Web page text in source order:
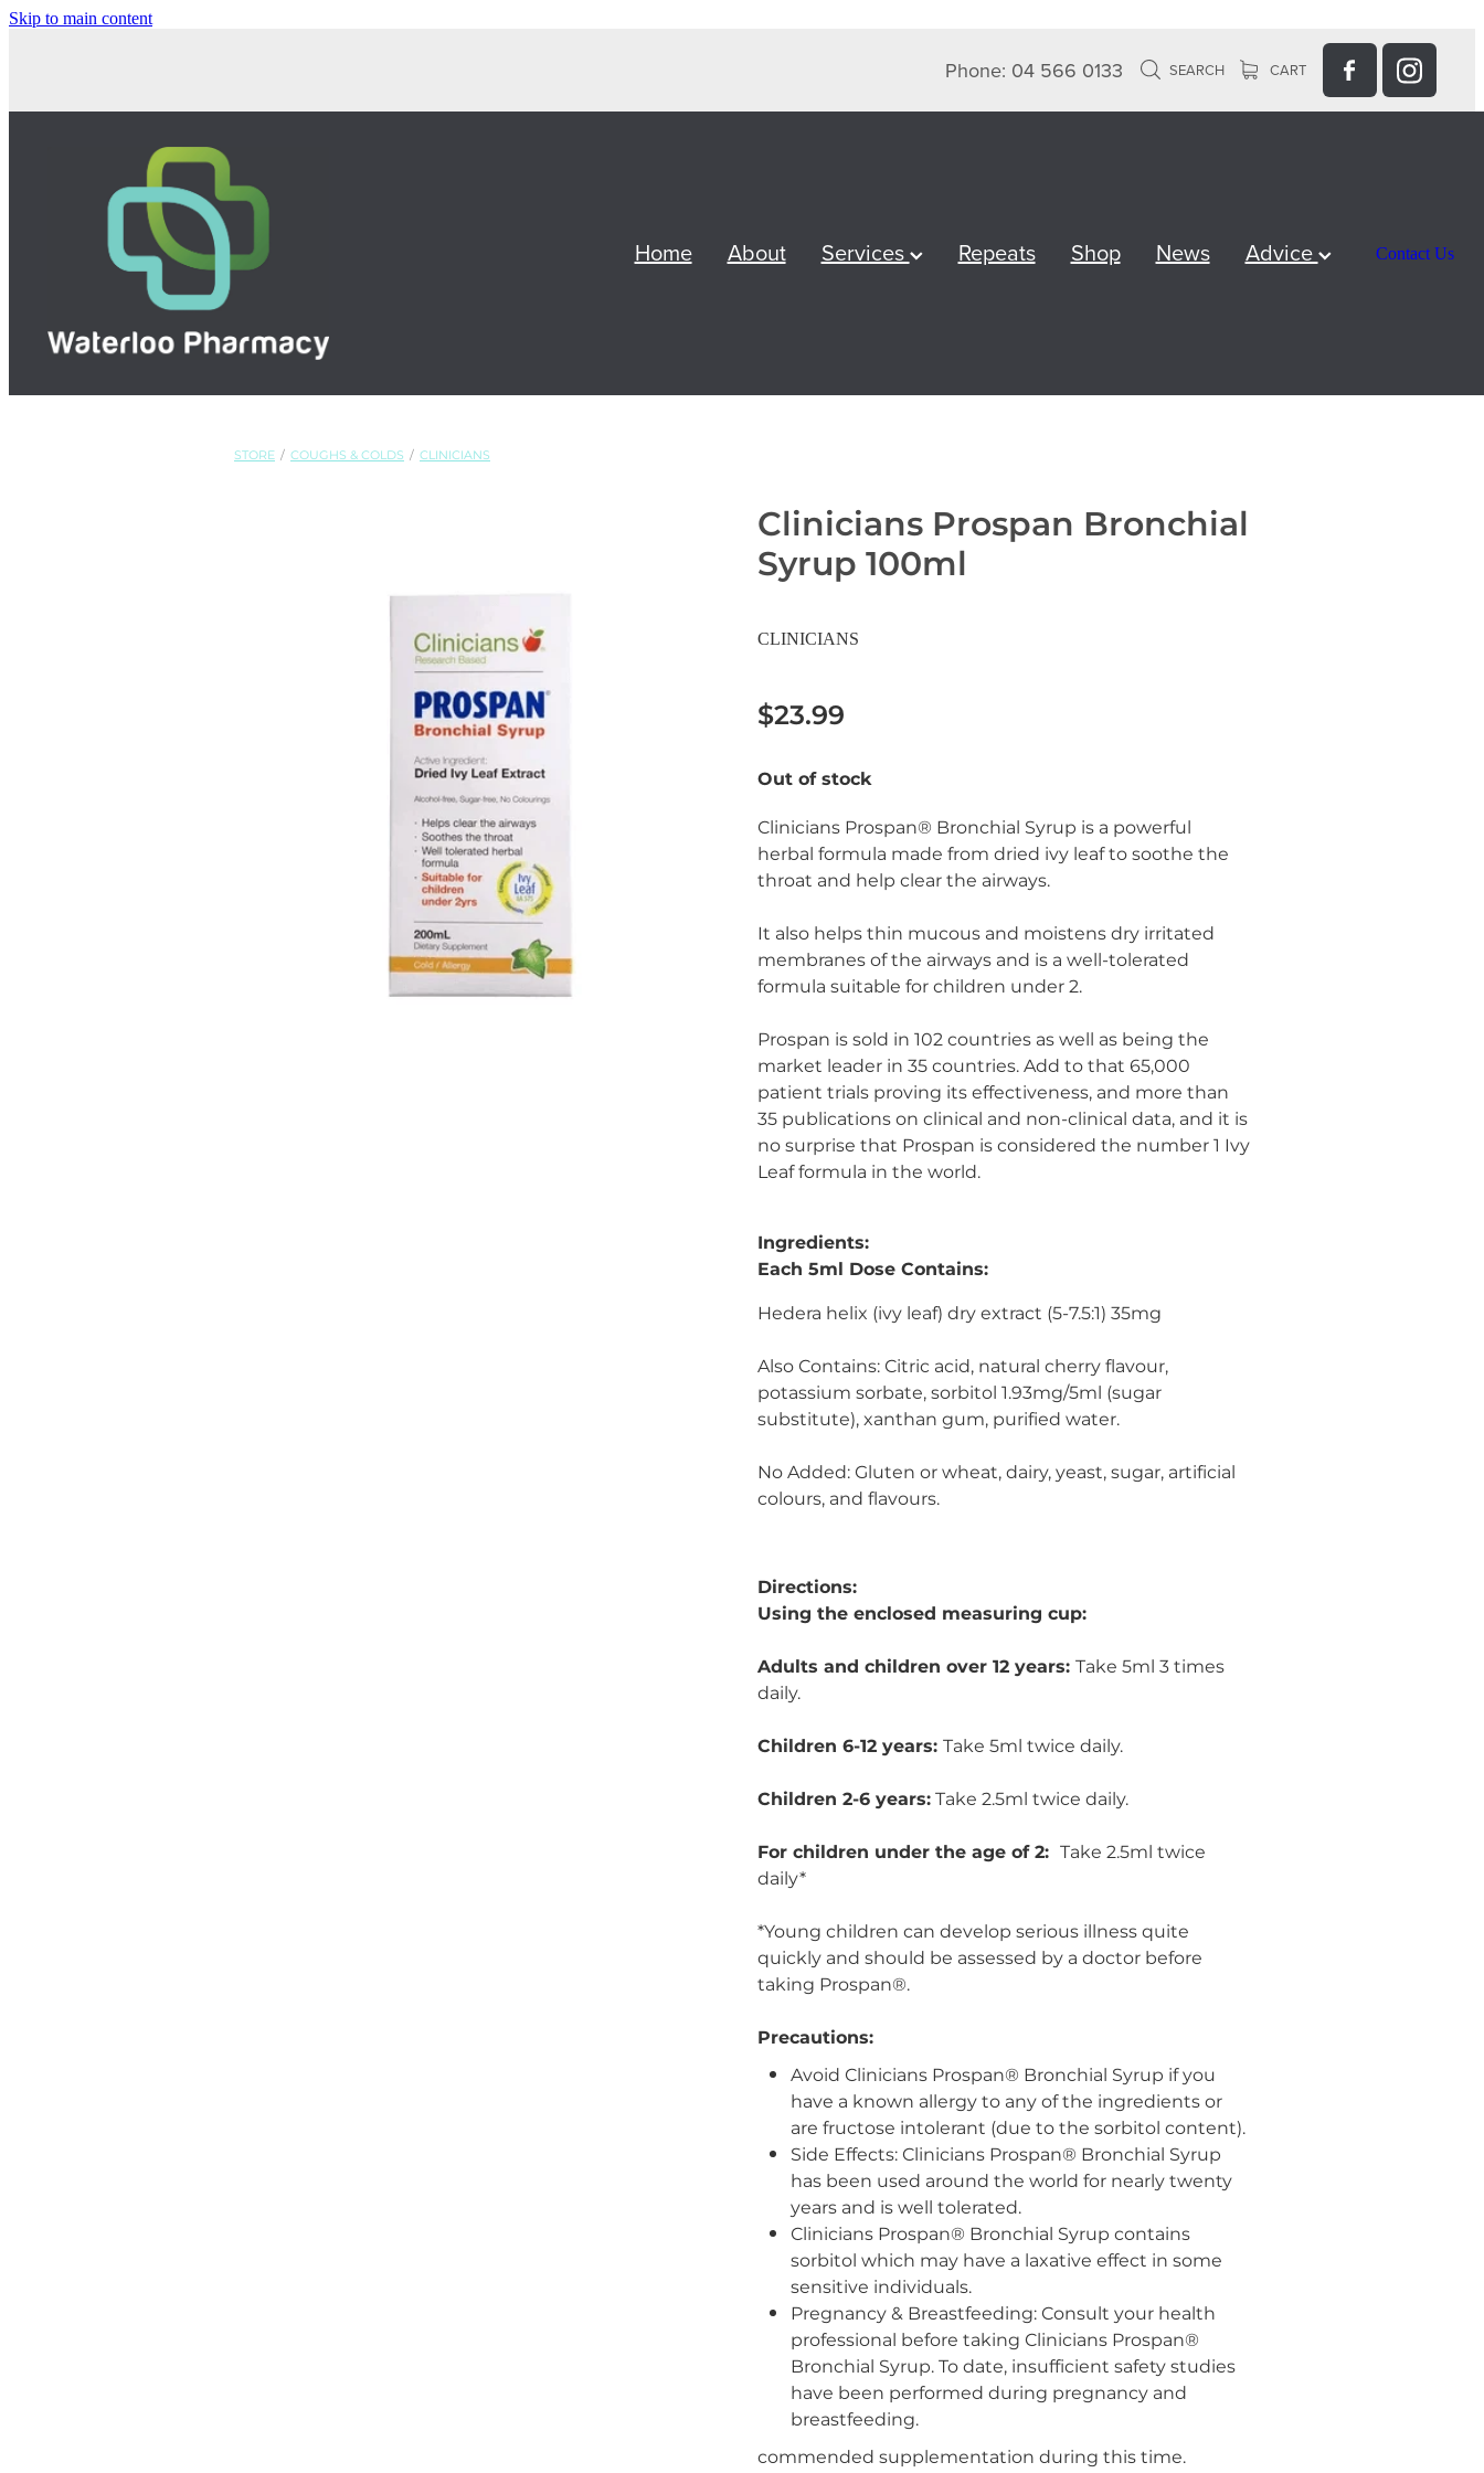
Skip to main content
Phone: 04 566 0133 SEARCH CART
Home About Services Repeats Shop News Advice Contact Us
STORE / COUGHS & COLDS / CLINICIANS
Clinicians Prospan Bronchial
Syrup 100ml
CLINICIANS
$23.99
Out of stock
Clinicians Prospan® Bronchial Syrup is a powerful
herbal formula made from dried ivy leaf to soothe the
throat and help clear the airways.
It also helps thin mucous and moistens dry irritated
membranes of the airways and is a well-tolerated
formula suitable for children under 2.
Prospan is sold in 102 countries as well as being the
market leader in 35 countries. Add to that 65,000
patient trials proving its effectiveness, and more than
35 publications on clinical and non-clinical data, and it is
no surprise that Prospan is considered the number 1 Ivy
Leaf formula in the world.
Ingredients:
Each 5ml Dose Contains:
Hedera helix (ivy leaf) dry extract (5-7.5:1) 35mg
Also Contains:Citric acid, natural cherry flavour,
potassium sorbate, sorbitol 1.93mg/5ml (sugar
substitute), xanthan gum, purified water.
No Added:Gluten or wheat, dairy, yeast, sugar, artificial
colours, and flavours.
Directions:
Using the enclosed measuring cup:
Adults and children over 12 years:Take 5ml 3 times
daily.
Children 6-12 years:Take 5ml twice daily.
Children 2-6 years:Take 2.5ml twice daily.
For children under the age of 2: Take 2.5ml twice
daily*
*Young children can develop serious illness quite
quickly and should be assessed by a doctor before
taking Prospan®.
Precautions:
Avoid Clinicians Prospan® Bronchial Syrup if you
have a known allergy to any of the ingredients or
are fructose intolerant (due to the sorbitol content).
Side Effects: Clinicians Prospan® Bronchial Syrup
has been used around the world for nearly twenty
years and is well tolerated.
Clinicians Prospan® Bronchial Syrup contains
sorbitol which may have a laxative effect in some
sensitive individuals.
Pregnancy & Breastfeeding: Consult your health
professional before taking Clinicians Prospan®
Bronchial Syrup. To date, insufficient safety studies
have been performed during pregnancy and
breastfeeding.
commended supplementation during this time.